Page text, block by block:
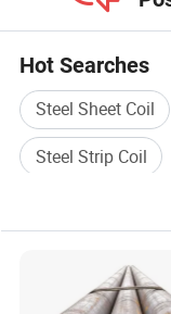
management
develop by
win customers
the reliance of
Hot Searches
Steel Sheet Coil
Steel Strip Coil